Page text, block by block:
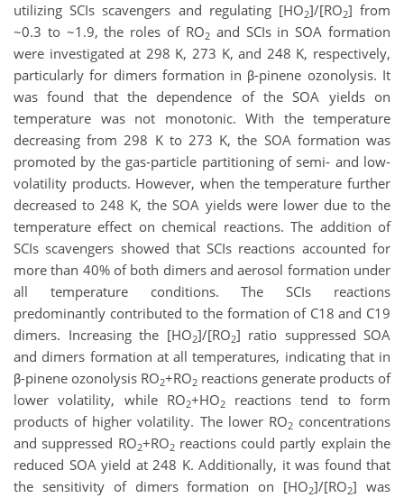
utilizing SCIs scavengers and regulating [HO2]/[RO2] from
~0.3 to ~1.9, the roles of RO2and SCIs in SOA formation
were investigated at 298 K, 273 K, and 248 K, respectively,
particularly for dimers formation in β-pinene ozonolysis. It
was found that the dependence of the SOA yields on
temperature was not monotonic. With the temperature
decreasing from 298 K to 273 K, the SOA formation was
promoted by the gas-particle partitioning of semi- and low-
volatility products. However, when the temperature further
decreased to 248 K, the SOA yields were lower due to the
temperature effect on chemical reactions. The addition of
SCIs scavengers showed that SCIs reactions accounted for
more than 40% of both dimers and aerosol formation under
all temperature conditions. The SCIs reactions
predominantly contributed to the formation of C18 and C19
dimers. Increasing the [HO2]/[RO2] ratio suppressed SOA
and dimers formation at all temperatures, indicating that in
β-pinene ozonolysis RO2+RO2 reactions generate products of
lower volatility, while RO2+HO2reactions tend to form
products of higher volatility. The lower RO2concentrations
and suppressed RO2+RO2reactions could partly explain the
reduced SOA yield at 248 K. Additionally, it was found that
the sensitivity of dimers formation on [HO2]/[RO2] was